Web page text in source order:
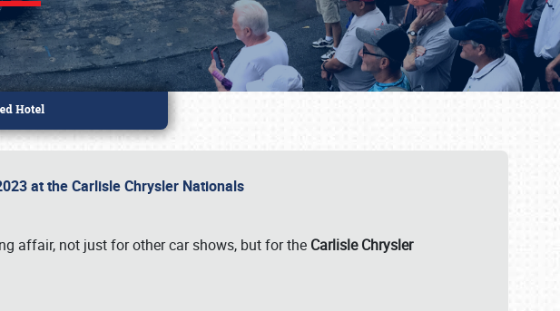
at the Carlisle Chrysler Nationals
affair, not just for other car shows, but for the Carlisle Chrysler